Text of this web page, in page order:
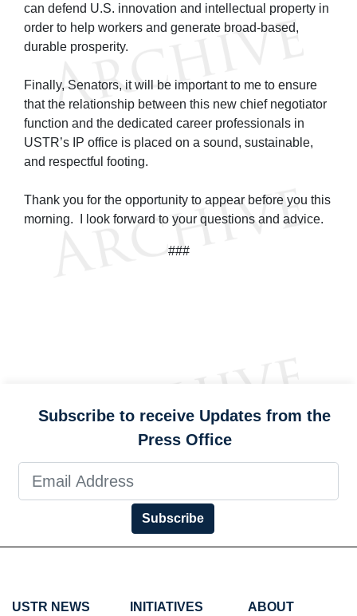
can defend U.S. innovation and intellectual property in
order to help workers and generate broad-based,
durable prosperity.
Finally, Senators, it will be important to me to ensure
that the relationship between this new chief negotiator
function and the dedicated career professionals in
USTR’s IP office is placed on a sound, sustainable,
and respectful footing.
Thank you for the opportunity to appear before you this
morning. I look forward to your questions and advice.
###
Subscribe to receive Updates from the
Press Office
Subscribe
USTR NEWS INITIATIVES ABOUT